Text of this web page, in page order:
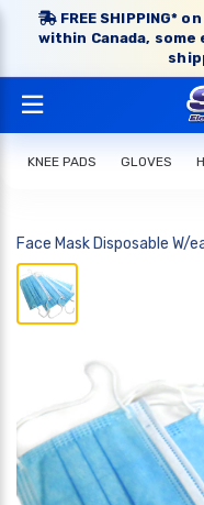
FREE SHIPPING*
within Canada,
KNEE PADS GLOVES
Face Mask Disposable W/